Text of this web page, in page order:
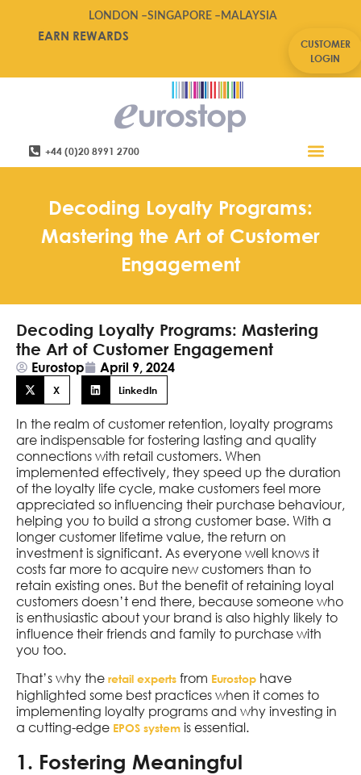
LONDON –SINGAPORE – MALAYSIA
EARN REWARDS
CUSTOMER
LOGIN
+44 (0)20 8991 2700
Decoding Loyalty Programs:
Mastering the Art of Customer
Engagement
Decoding Loyalty Programs: Mastering
the Art of Customer Engagement
Eurostop April 9, 2024
X LinkedIn
In the realm of customer retention, loyalty programs
are indispensable for fostering lasting and quality
connections with retail customers. When
implemented effectively, they speed up the duration
of the loyalty life cycle, make customers feel more
appreciated so influencing their purchase behaviour,
helping you to build a strong customer base. With a
longer customer lifetime value, the return on
investment is significant. As everyone well knows it
costs far more to acquire new customers than to
retain existing ones. But the benefit of retaining loyal
customers doesn’t end there, because someone who
is enthusiastic about your brand is also highly likely to
influence their friends and family to purchase with
you too.
That’s why the retail experts from Eurostop have
highlighted some best practices when it comes to
implementing loyalty programs and why investing in
a cutting-edge EPOS system is essential.
1. Fostering Meaningful